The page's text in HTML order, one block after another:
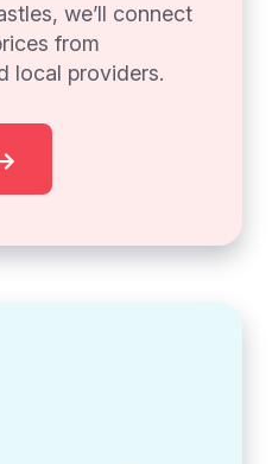
we’ll connect
from
local providers.